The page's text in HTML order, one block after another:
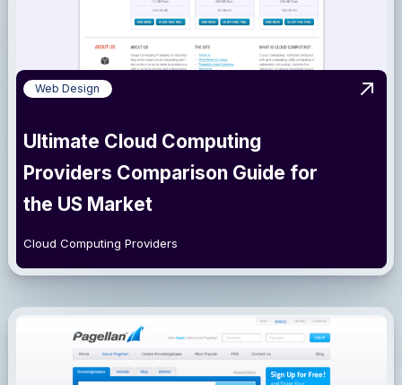
Web Design
Ultimate Cloud Computing
Providers Comparison Guide for
the US Market
Cloud Computing Providers
View